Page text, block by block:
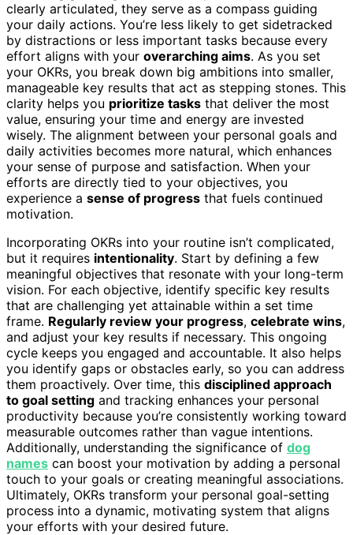
clearly articulated, they serve as a compass guiding
your daily actions. You’re less likely to get sidetracked
by distractions or less important tasks because every
effort aligns with your overarching aims. As you set
your OKRs, you break down big ambitions into smaller,
manageable key results that act as stepping stones. This
clarity helps you prioritize tasks that deliver the most
value, ensuring your time and energy are invested
wisely. The alignment between your personal goals and
daily activities becomes more natural, which enhances
your sense of purpose and satisfaction. When your
efforts are directly tied to your objectives, you
experience a sense of progress that fuels continued
motivation.
Incorporating OKRs into your routine isn’t complicated,
but it requires intentionality. Start by defining a few
meaningful objectives that resonate with your long-term
vision. For each objective, identify specific key results
that are challenging yet attainable within a set time
frame. Regularly review your progress, celebrate wins,
and adjust your key results if necessary. This ongoing
cycle keeps you engaged and accountable. It also helps
you identify gaps or obstacles early, so you can address
them proactively. Over time, this disciplined approach
to goal setting and tracking enhances your personal
productivity because you’re consistently working toward
measurable outcomes rather than vague intentions.
Additionally, understanding the significance of dog
names can boost your motivation by adding a personal
touch to your goals or creating meaningful associations.
Ultimately, OKRs transform your personal goal-setting
process into a dynamic, motivating system that aligns
your efforts with your desired future.